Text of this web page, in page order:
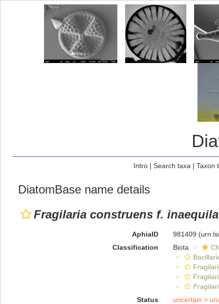
Intro| Search taxa | Taxon
DiatomBase name details
Fragilaria construens f.
AphiaID 981409
Classification
Biota
Status
uncertain >